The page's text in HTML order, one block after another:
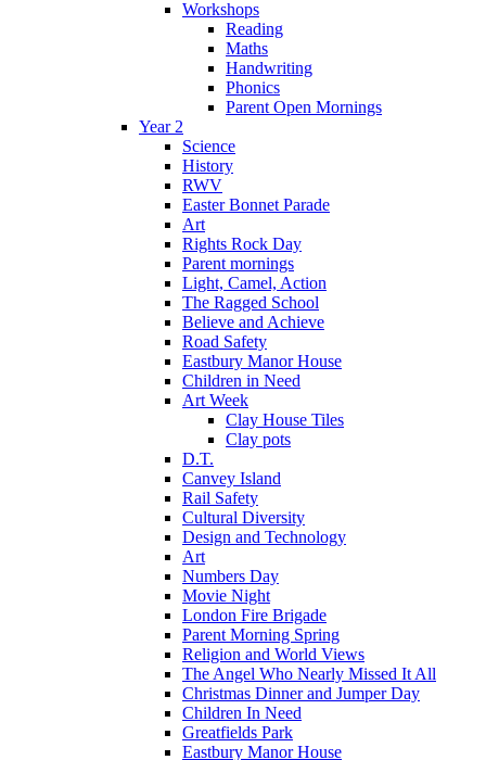
Workshops
Reading
Maths
Handwriting
Phonics
Parent Open Mornings
Year 2
Science
History
RWV
Easter Bonnet Parade
Art
Rights Rock Day
Parent mornings
Light, Camel, Action
The Ragged School
Believe and Achieve
Road Safety
Eastbury Manor House
Children in Need
Art Week
Clay House Tiles
Clay pots
D.T.
Canvey Island
Rail Safety
Cultural Diversity
Design and Technology
Art
Numbers Day
Movie Night
London Fire Brigade
Parent Morning Spring
Religion and World Views
The Angel Who Nearly Missed It All
Christmas Dinner and Jumper Day
Children In Need
Greatfields Park
Eastbury Manor House